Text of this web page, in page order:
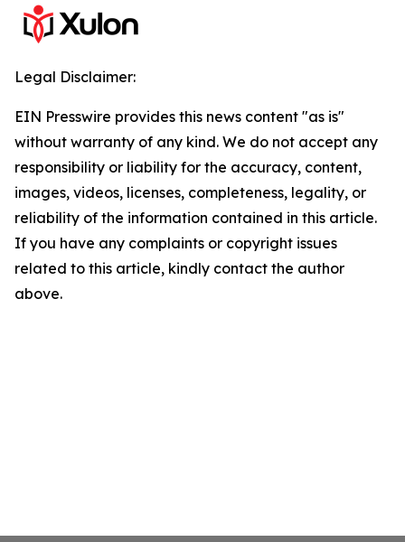
Legal Disclaimer:
EIN Presswire provides this news content "as is"
without warranty of any kind. We do not accept any
responsibility or liability for the accuracy, content,
images, videos, licenses, completeness, legality, or
reliability of the information contained in this article.
If you have any complaints or copyright issues
related to this article, kindly contact the author
above.